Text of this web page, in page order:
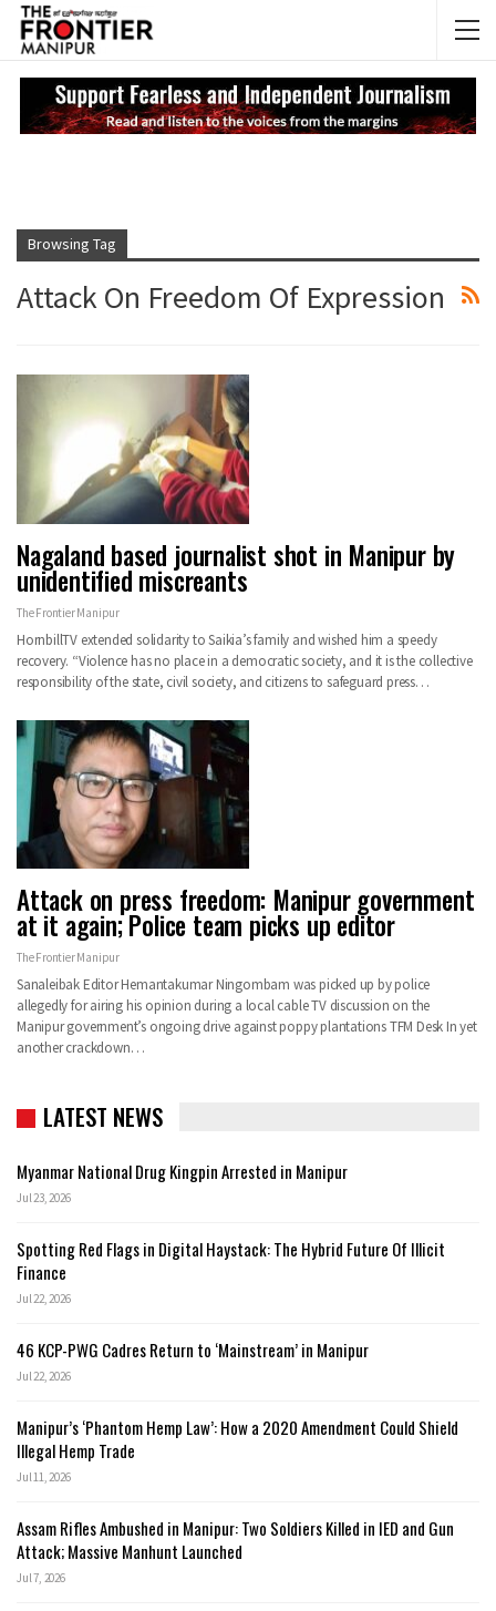
Browsing Tag
Attack On Freedom Of Expression
Nagaland based journalist shot in Manipur by
unidentified miscreants
The Frontier Manipur
HornbillTV extended solidarity to Saikia’s family and wished him a speedy
recovery. “Violence has no place in a democratic society, and it is the collective
responsibility of the state, civil society, and citizens to safeguard press…
Attack on press freedom: Manipur government
at it again; Police team picks up editor
The Frontier Manipur
Sanaleibak Editor Hemantakumar Ningombam was picked up by police
allegedly for airing his opinion during a local cable TV discussion on the
Manipur government’s ongoing drive against poppy plantations TFM Desk In yet
another crackdown…
LATEST NEWS
Myanmar National Drug Kingpin Arrested in Manipur
Jul 23, 2026
Spotting Red Flags in Digital Haystack: The Hybrid Future Of Illicit
Finance
Jul 22, 2026
46 KCP-PWG Cadres Return to ‘Mainstream’ in Manipur
Jul 22, 2026
Manipur’s ‘Phantom Hemp Law’: How a 2020 Amendment Could Shield
Illegal Hemp Trade
Jul 11, 2026
Assam Rifles Ambushed in Manipur: Two Soldiers Killed in IED and Gun
Attack; Massive Manhunt Launched
Jul 7, 2026